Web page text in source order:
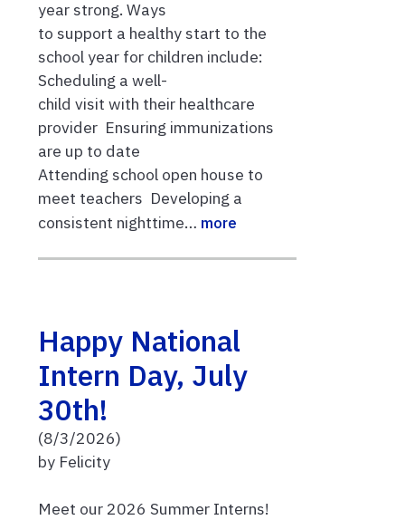
year strong. Ways
to support a healthy start to the
school year for children include:
Scheduling a well-
child visit with their healthcare
provider Ensuring immunizations
are up to date
Attending school open house to
meet teachers Developing a
consistent nighttime… more
Happy National
Intern Day, July
30th!
(8/3/2026)
by Felicity
Meet our 2026 Summer Interns!